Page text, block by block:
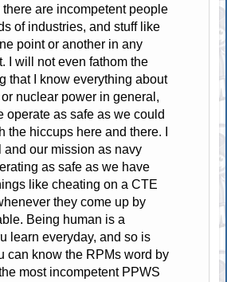
there are incompetent people
of industries, and stuff like
point or another in any
I will not even fathom the
that I know everything about
nuclear power in general,
operate as safe as we could
the hiccups here and there. I
and our mission as navy
as safe as we have
like cheating on a CTE
they come up by
Being human is a
learn everyday, and so is
can know the RPMs word by
most incompetent PPWS